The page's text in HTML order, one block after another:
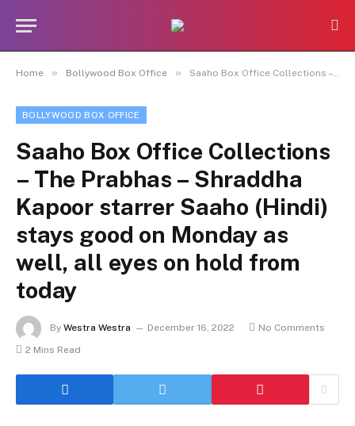
Home » Bollywood Box Office » Saaho Box Office Collections – The Prabhas – Shraddha Kapoor starrer Saaho (Hindi) stays good on Monday as well, all eyes on hold from today
BOLLYWOOD BOX OFFICE
Saaho Box Office Collections
– The Prabhas – Shraddha
Kapoor starrer Saaho (Hindi)
stays good on Monday as
well, all eyes on hold from
today
By Westra Westra December 16, 2022
No Comments
2 Mins Read